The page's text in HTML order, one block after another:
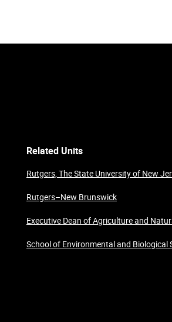
Related Units
Rutgers, The State University of New
Rutgers–New Brunswick
Executive Dean of Agriculture and
School of Environmental and Biological